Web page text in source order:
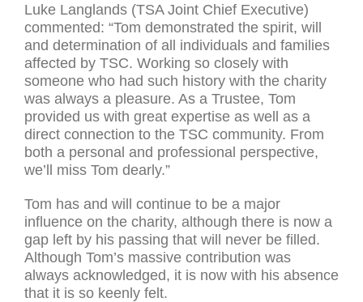
Luke Langlands (TSA Joint Chief Executive)
commented: “Tom demonstrated the spirit, will
and determination of all individuals and families
affected by TSC. Working so closely with
someone who had such history with the charity
was always a pleasure. As a Trustee, Tom
provided us with great expertise as well as a
direct connection to the TSC community. From
both a personal and professional perspective,
we’ll miss Tom dearly.”
Tom has and will continue to be a major
influence on the charity, although there is now a
gap left by his passing that will never be filled.
Although Tom’s massive contribution was
always acknowledged, it is now with his absence
that it is so keenly felt.